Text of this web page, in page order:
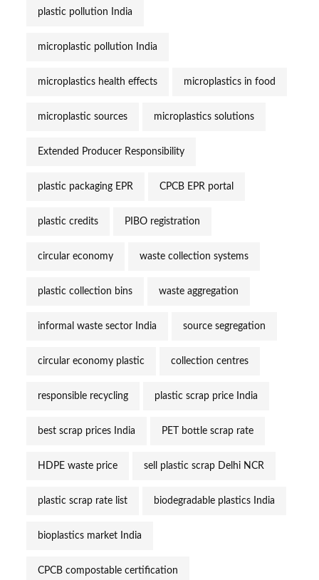
plastic pollution India
microplastic pollution India
microplastics health effects microplastics in food
microplastic sources microplastics solutions
Extended Producer Responsibility
plastic packaging EPR CPCB EPR portal
plastic credits PIBO registration
circular economy waste collection systems
plastic collection bins waste aggregation
informal waste sector India source segregation
circular economy plastic collection centres
responsible recycling plastic scrap price India
best scrap prices India PET bottle scrap rate
HDPE waste price sell plastic scrap Delhi NCR
plastic scrap rate list biodegradable plastics India
bioplastics market India
CPCB compostable certification